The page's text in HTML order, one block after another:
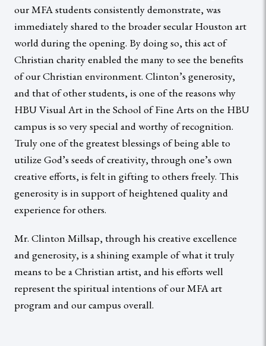
our MFA students consistently demonstrate, was
immediately shared to the broader secular Houston art
world during the opening. By doing so, this act of
Christian charity enabled the many to see the benefits
of our Christian environment. Clinton’s generosity,
and that of other students, is one of the reasons why
HBU Visual Art in the School of Fine Arts on the HBU
campus is so very special and worthy of recognition.
Truly one of the greatest blessings of being able to
utilize God’s seeds of creativity, through one’s own
creative efforts, is felt in gifting to others freely. This
generosity is in support of heightened quality and
experience for others.
Mr. Clinton Millsap, through his creative excellence
and generosity, is a shining example of what it truly
means to be a Christian artist, and his efforts well
represent the spiritual intentions of our MFA art
program and our campus overall.